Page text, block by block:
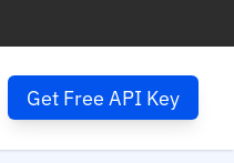
Get Free API Key